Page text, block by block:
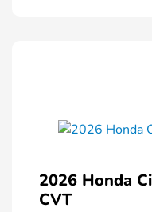
2026 Honda
CVT